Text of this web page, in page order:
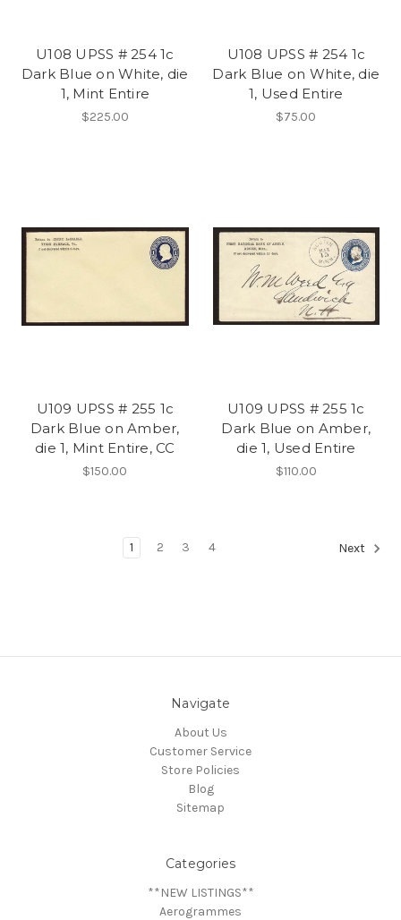
U108 UPSS # 254 1c
Dark Blue on White, die
1, Mint Entire
$225.00
U108 UPSS # 254 1c
Dark Blue on White, die
1, Used Entire
$75.00
U109 UPSS # 255 1c
Dark Blue on Amber,
die 1, Mint Entire, CC
$150.00
U109 UPSS # 255 1c
Dark Blue on Amber,
die 1, Used Entire
$110.00
1 2 3 4 Next
Navigate
About Us
Customer Service
Store Policies
Blog
Sitemap
Categories
**NEW LISTINGS**
Aerogrammes